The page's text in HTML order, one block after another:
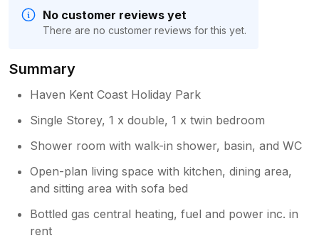
No customer reviews yet
There are no customer reviews for this yet.
Summary
Haven Kent Coast Holiday Park
Single Storey, 1 x double, 1 x twin bedroom
Shower room with walk-in shower, basin, and WC
Open-plan living space with kitchen, dining area,
and sitting area with sofa bed
Bottled gas central heating, fuel and power inc. in
rent